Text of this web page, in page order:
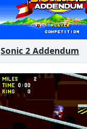
Sonic 2 Addendum